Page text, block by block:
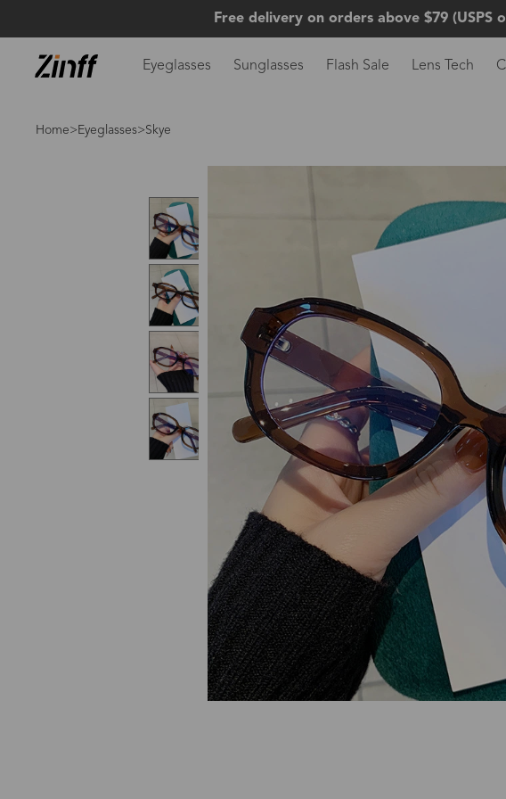
Free delivery on orders above $79 (USPS
Eyeglasses Sunglasses Flash Sale Lens Tech
Home> Eyeglasses>Skye